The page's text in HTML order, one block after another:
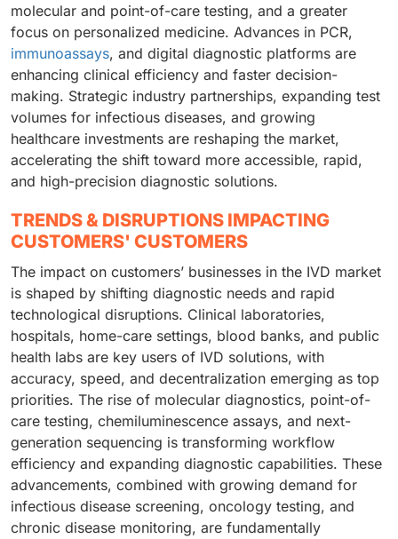
molecular and point-of-care testing, and a greater
focus on personalized medicine. Advances in PCR,
immunoassays, and digital diagnostic platforms are
enhancing clinical efficiency and faster decision-
making. Strategic industry partnerships, expanding test
volumes for infectious diseases, and growing
healthcare investments are reshaping the market,
accelerating the shift toward more accessible, rapid,
and high-precision diagnostic solutions.
TRENDS & DISRUPTIONS IMPACTING
CUSTOMERS' CUSTOMERS
The impact on customers’ businesses in the IVD market
is shaped by shifting diagnostic needs and rapid
technological disruptions. Clinical laboratories,
hospitals, home-care settings, blood banks, and public
health labs are key users of IVD solutions, with
accuracy, speed, and decentralization emerging as top
priorities. The rise of molecular diagnostics, point-of-
care testing, chemiluminescence assays, and next-
generation sequencing is transforming workflow
efficiency and expanding diagnostic capabilities. These
advancements, combined with growing demand for
infectious disease screening, oncology testing, and
chronic disease monitoring, are fundamentally